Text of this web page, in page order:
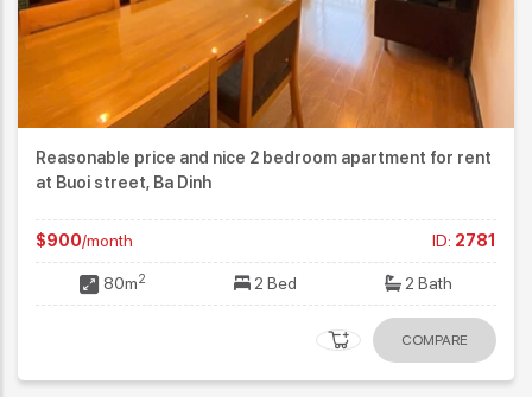
Reasonable price and nice 2 bedroom apartment for rent
at Buoi street, Ba Dinh
$900/month ID: 2781
80m2 2 Bed 2 Bath
COMPARE